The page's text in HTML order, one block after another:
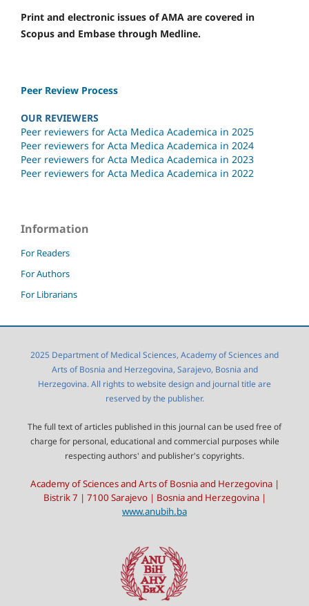
Print and electronic issues of AMA are covered in
Scopus and Embase through Medline.
Peer Review Process
OUR REVIEWERS
Peer reviewers for Acta Medica Academica in 2025
Peer reviewers for Acta Medica Academica in 2024
Peer reviewers for Acta Medica Academica in 2023
Peer reviewers for Acta Medica Academica in 2022
Information
For Readers
For Authors
For Librarians
2025 Department of Medical Sciences, Academy of Sciences and
Arts of Bosnia and Herzegovina, Sarajevo, Bosnia and
Herzegovina. All rights to website design and journal title are
reserved by the publisher.
The full text of articles published in this journal can be used free of
charge for personal, educational and commercial purposes while
respecting authors' and publisher's copyrights.
Academy of Sciences and Arts of Bosnia and Herzegovina |
Bistrik 7 | 7100 Sarajevo | Bosnia and Herzegovina |
www.anubih.ba